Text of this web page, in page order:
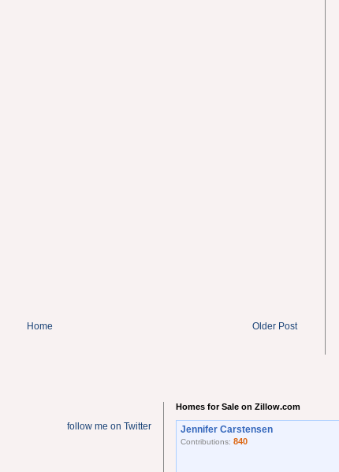
Older Post
Home
follow me on Twitter
Homes for Sale on Zillow.com
Jennifer Carstensen
Contributions: 840